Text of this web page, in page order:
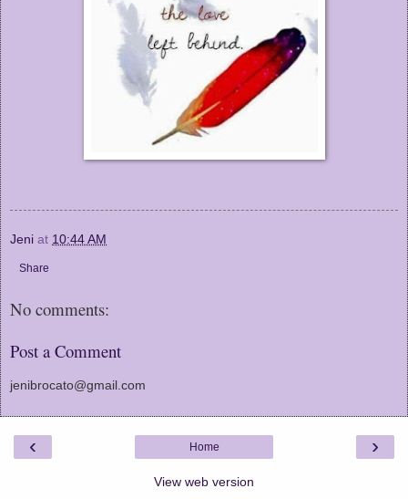
Jeni at 10:44 AM
Share
No comments:
Post a Comment
jenibrocato@gmail.com
‹ ›
Home
View web version